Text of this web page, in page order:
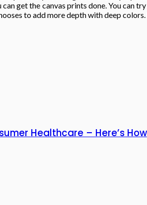
get the canvas prints done. You can
to add more depth with deep colors.
Healthcare – Here’s How